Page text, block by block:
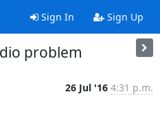
Sign In Sign Up
problem
26 Jul '16 4:31 p.m.